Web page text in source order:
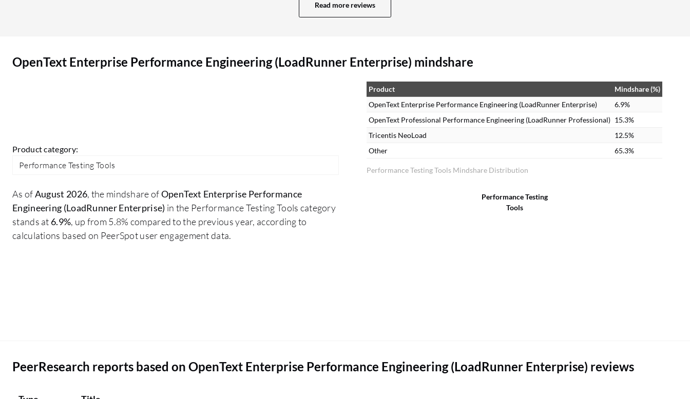
correlations are only being handled by the
Read more reviews
OpenText Enterprise Performance Engineering (LoadRunner Enterprise) mindshare
Product category:
Performance Testing Tools
As ofAugust 2026, the mindshare ofOpenText Enterprise Performance
Engineering (LoadRunner Enterprise) in the Performance Testing Tools category
stands at 6.9%, up from 5.8% compared to the previous year, according to
calculations based on PeerSpot user engagement data.
Performance Testing Tools Mindshare Distribution
Product
Mindshare (%)
OpenText Enterprise Performance Engineering (LoadRunner Enterprise)
6.9%
OpenText Professional Performance Engineering (LoadRunner Professional) 15.3%
Tricentis NeoLoad
12.5%
Other
65.3%
Performance Testing
Tools
PeerResearch reports based on OpenText Enterprise Performance Engineering (LoadRunner Enterprise) reviews